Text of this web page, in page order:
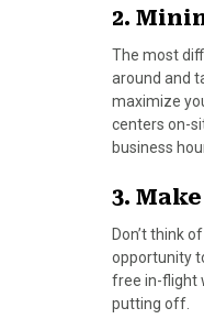
2.
The most
around and
maximize
centers on-
business
3.
Don’t think
opportunity
free in-flight
putting off.